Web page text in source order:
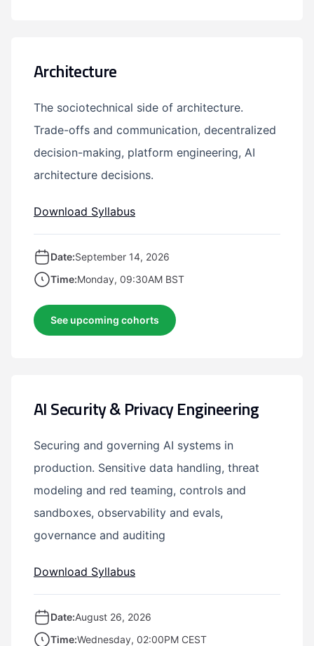
Architecture
The sociotechnical side of architecture.
Trade-offs and communication, decentralized
decision-making, platform engineering, AI
architecture decisions.
Download Syllabus
Date:September 14, 2026
Time:Monday, 09:30AM BST
See upcoming cohorts
AI Security & Privacy Engineering
Securing and governing AI systems in
production. Sensitive data handling, threat
modeling and red teaming, controls and
sandboxes, observability and evals,
governance and auditing
Download Syllabus
Date:August 26, 2026
Time:Wednesday, 02:00PM CEST